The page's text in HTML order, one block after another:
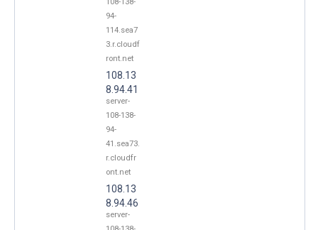
94-
114.sea7
3.r.cloudf
ront.net
108.13
8.94.41
server-
108-138-
94-
41.sea73.
r.cloudfr
ont.net
108.13
8.94.46
server-